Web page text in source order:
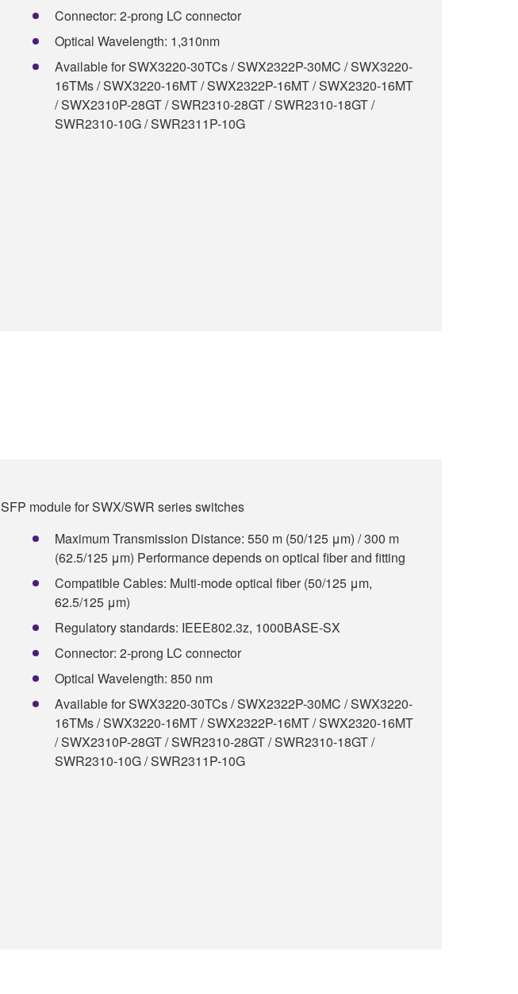
Connector: 2-prong LC connector
Optical Wavelength: 1,310nm
Available for SWX3220-30TCs / SWX2322P-30MC / SWX3220-
16TMs / SWX3220-16MT / SWX2322P-16MT / SWX2320-16MT
/ SWX2310P-28GT / SWR2310-28GT / SWR2310-18GT /
SWR2310-10G / SWR2311P-10G
SFP module for SWX/SWR series switches
Maximum Transmission Distance: 550 m (50/125 μm) / 300 m
(62.5/125 μm) Performance depends on optical fiber and fitting
Compatible Cables: Multi-mode optical fiber (50/125 μm,
62.5/125 μm)
Regulatory standards: IEEE802.3z, 1000BASE-SX
Connector: 2-prong LC connector
Optical Wavelength: 850 nm
Available for SWX3220-30TCs / SWX2322P-30MC / SWX3220-
16TMs / SWX3220-16MT / SWX2322P-16MT / SWX2320-16MT
/ SWX2310P-28GT / SWR2310-28GT / SWR2310-18GT /
SWR2310-10G / SWR2311P-10G